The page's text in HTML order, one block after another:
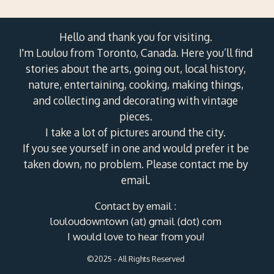
Hello and thank you for visiting.
I'm Loulou from Toronto, Canada. Here you’ll find
stories about the arts, going out, local history,
nature, entertaining, cooking, making things,
and collecting and decorating with vintage
pieces.
I take a lot of pictures around the city.
If you see yourself in one and would prefer it be
taken down, no problem. Please contact me by
email.
Contact by email :
louloudowntown (at) gmail (dot) com
I would love to hear from you!
©2025 - All Rights Reserved